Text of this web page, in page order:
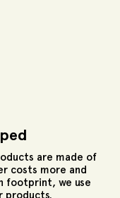
are made of
costs more and
footprint, we use
products.